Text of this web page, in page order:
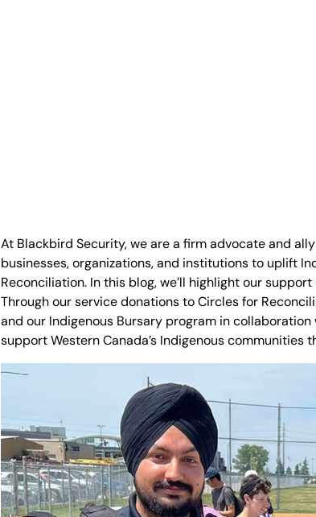
At Blackbird Security, we are a firm advocate and
businesses, organizations, and institutions to uplift
Reconciliation. In this blog, we’ll highlight our
Through our service donations to Circles for
and our Indigenous Bursary program in
support Western Canada’s Indigenous communities